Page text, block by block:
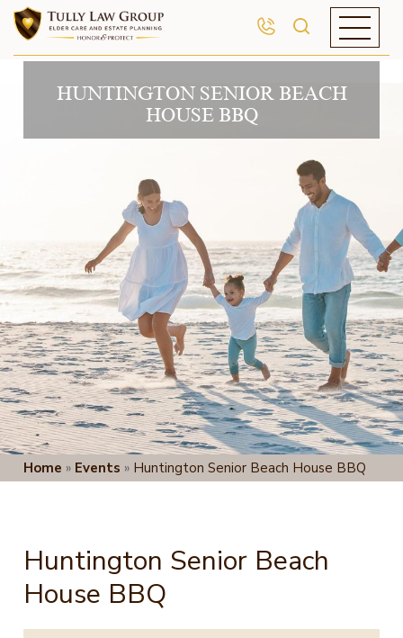
HUNTINGTON SENIOR BEACH
HOUSE BBQ
Home » Events » Huntington Senior Beach House BBQ
Huntington Senior Beach
House BBQ